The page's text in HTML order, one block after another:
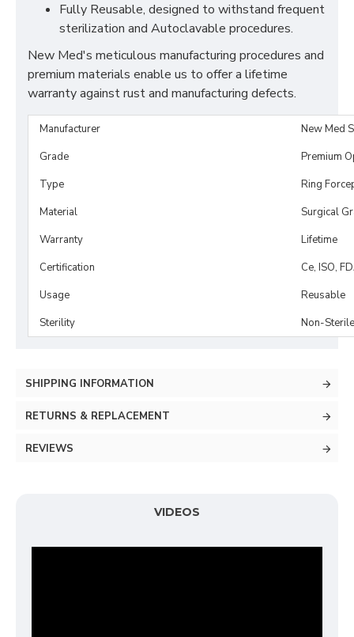
Fully Reusable, designed to withstand frequent
sterilization and Autoclavable procedures.
New Med's meticulous manufacturing procedures and
premium materials enable us to offer a lifetime
warranty against rust and manufacturing defects.
Manufacturer
New Med
Grade
Premium
Type
Ring
Material
Surgical
Warranty
Lifetime
Certification
Ce, ISO,
Usage
Reusable
Sterility
Non-Sterile
SHIPPING INFORMATION
RETURNS & REPLACEMENT
REVIEWS
VIDEOS